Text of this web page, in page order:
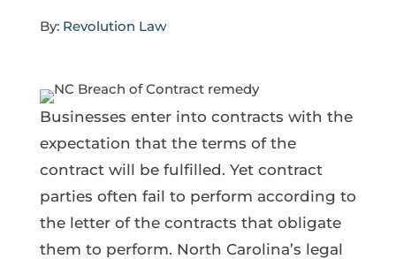
By: Revolution Law
Businesses enter into contracts with the
expectation that the terms of the
contract will be fulfilled. Yet contract
parties often fail to perform according to
the letter of the contracts that obligate
them to perform. North Carolina’s legal